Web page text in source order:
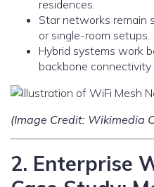
residences.
Star networks remain
or single-room setups.
Hybrid systems work
backbone
(Image Credit: Wikimedia
2. Enterprise